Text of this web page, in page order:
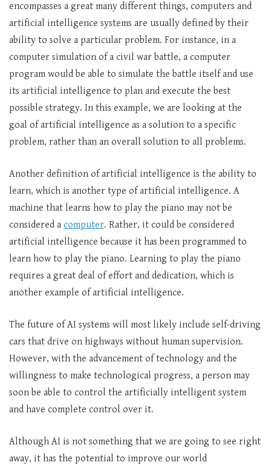
encompasses a great many different things, computers and
artificial intelligence systems are usually defined by their
ability to solve a particular problem. For instance, in a
computer simulation of a civil war battle, a computer
program would be able to simulate the battle itself and use
its artificial intelligence to plan and execute the best
possible strategy. In this example, we are looking at the
goal of artificial intelligence as a solution to a specific
problem, rather than an overall solution to all problems.
Another definition of artificial intelligence is the ability to
learn, which is another type of artificial intelligence. A
machine that learns how to play the piano may not be
considered a computer. Rather, it could be considered
artificial intelligence because it has been programmed to
learn how to play the piano. Learning to play the piano
requires a great deal of effort and dedication, which is
another example of artificial intelligence.
The future of AI systems will most likely include self-driving
cars that drive on highways without human supervision.
However, with the advancement of technology and the
willingness to make technological progress, a person may
soon be able to control the artificially intelligent system
and have complete control over it.
Although AI is not something that we are going to see right
away, it has the potential to improve our world